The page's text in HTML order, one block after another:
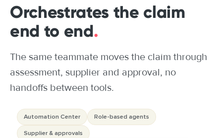
Orchestrates the claim
end to end.
The same teammate moves the claim through
assessment, supplier and approval, no
handoffs between tools.
Automation Center Role-based agents
Supplier & approvals